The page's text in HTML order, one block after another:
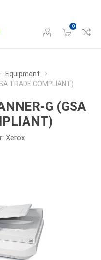
0
Equipment
TRADE COMPLIANT)
G (GSA
Xerox